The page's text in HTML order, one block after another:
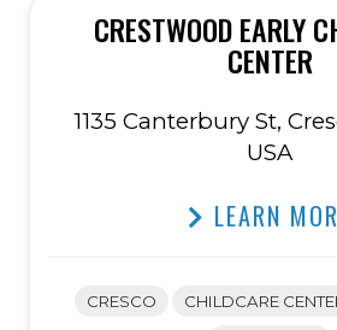
CRESTWOOD EARLY
CENTER
1135 Canterbury St,
USA
LEARN
CRESCO CHILDCARE